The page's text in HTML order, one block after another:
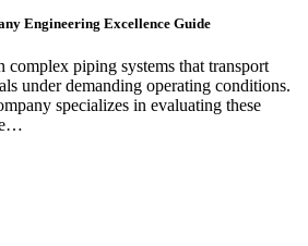
Engineering Excellence Guide
piping systems that transport
under demanding operating conditions.
specializes in evaluating these